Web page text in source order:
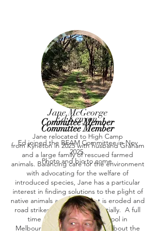
Jane McGeorge
Committee Member
Jane relocated to High Camp
from Kyneton in 2025 with husband Graham
and a large family of rescued farmed
animals. Balancing care for the environment
with advocating for the welfare of
introduced species, Jane has a particular
interest in finding solutions to the plight of
native animals as their habitat is eroded and
road strikes increase exponentially. A full
time music teacher at a school in
Melbourne, Jane is passionate about the
Ed Kenyon
Committee Member
Ed joined the BEAM Committee in Nov
2025.
Photo and bio to come.